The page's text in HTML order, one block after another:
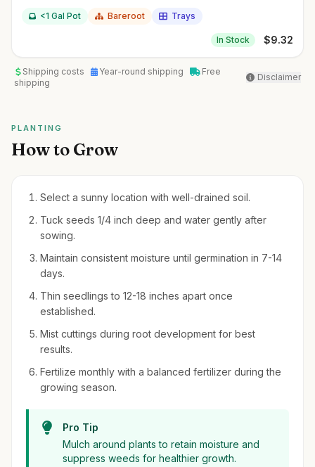
<1 Gal Pot Bareroot Trays
In Stock $9.32
Shipping costs Year-round shipping
Free
shipping
Disclaimer
PLANTING
How to Grow
Select a sunny location with well-drained soil.
Tuck seeds 1/4 inch deep and water gently after
sowing.
Maintain consistent moisture until germination in 7-14
days.
Thin seedlings to 12-18 inches apart once
established.
Mist cuttings during root development for best
results.
Fertilize monthly with a balanced fertilizer during the
growing season.
Pro Tip
Mulch around plants to retain moisture and
suppress weeds for healthier growth.